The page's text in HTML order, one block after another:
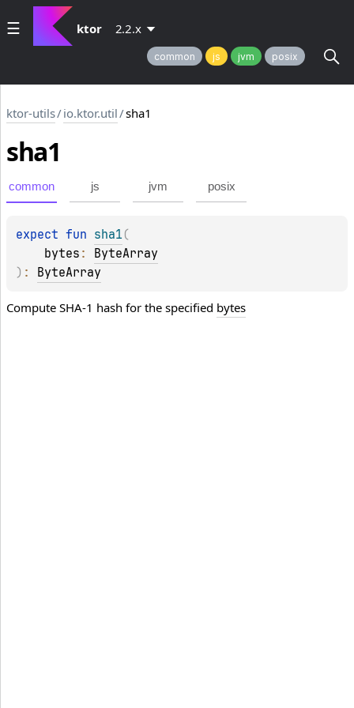
ktor 2.2.x
common js jvm posix
ktor-utils/io.ktor.util/sha1
sha1
common js jvm posix
expect fun sha1 (
bytes : ByteArray
) : ByteArray
Compute SHA-1 hash for the specified bytes